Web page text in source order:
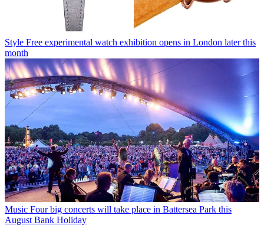
Style Free experimental watch exhibition opens in London later this
month
Music Four big concerts will take place in Battersea Park this
August Bank Holiday